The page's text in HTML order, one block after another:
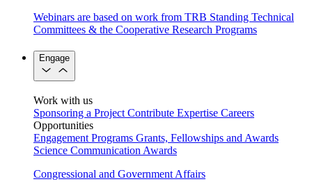
Webinars are based on work from TRB Standing Technical
Committees & the Cooperative Research Programs
Engage
Work with us
Sponsoring a Project Contribute Expertise Careers
Opportunities
Engagement Programs Grants, Fellowships and Awards
Science Communication Awards
Congressional and Government Affairs